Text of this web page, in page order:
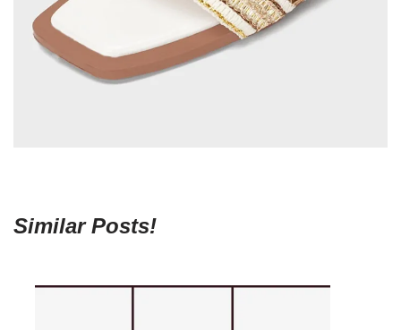
Similar Posts!